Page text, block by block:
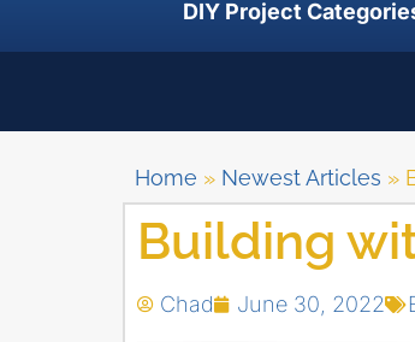
DIY Project
Home » Newest Articles »
Building
Chad June 30, 2022